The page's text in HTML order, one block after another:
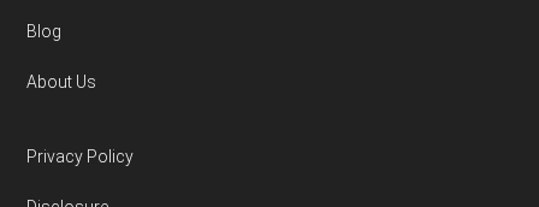
Blog
About Us
Privacy Policy